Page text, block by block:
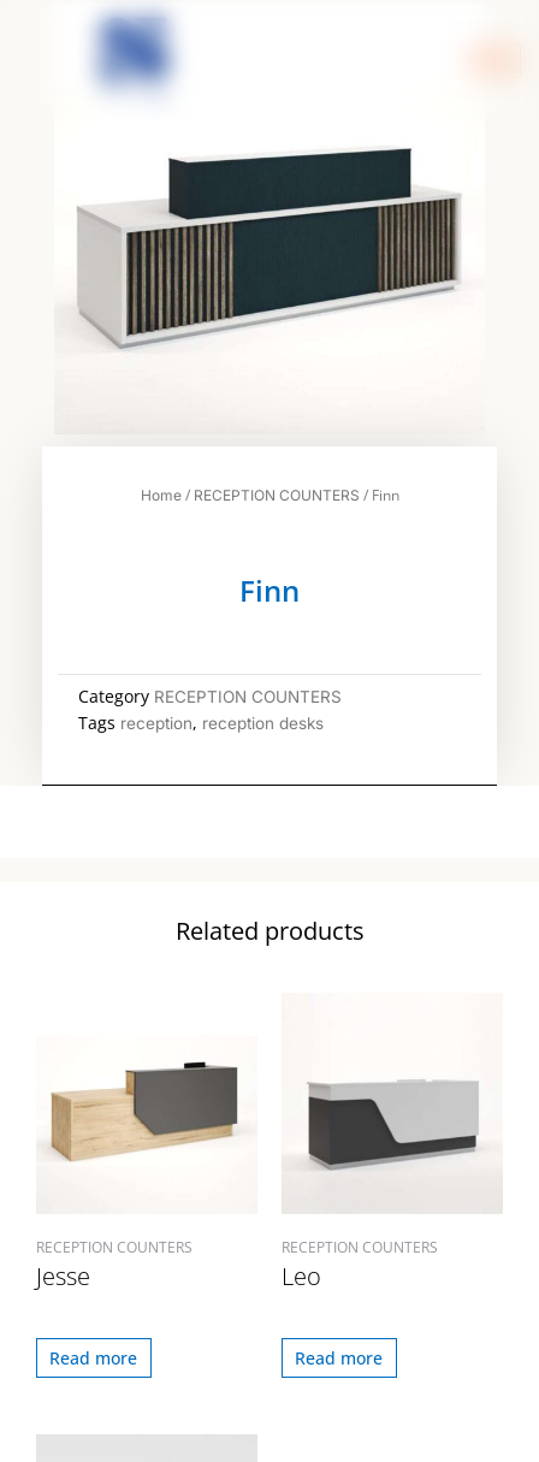
Home/ RECEPTION COUNTERS / Finn
Finn
Category RECEPTION COUNTERS
Tags reception, reception desks
Related products
RECEPTION COUNTERS
Jesse
Read more
RECEPTION COUNTERS
Leo
Read more